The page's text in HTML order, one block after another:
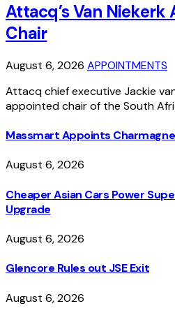
Attacq’s Van Niekerk
Chair
August 6, 2026 APPOINTMENTS
Attacq chief executive Jackie
appointed chair of the South
Massmart Appoints
August 6, 2026
Cheaper Asian Cars Power
Upgrade
August 6, 2026
Glencore Rules out JSE Exit
August 6, 2026